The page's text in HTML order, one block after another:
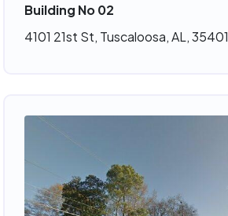
Building No 02
4101 21st St, Tuscaloosa, AL, 35401